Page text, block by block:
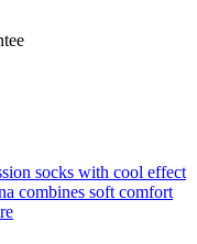
socks with cool effect
combines soft comfort